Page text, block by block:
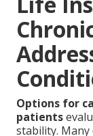
Options for
patients
stability.